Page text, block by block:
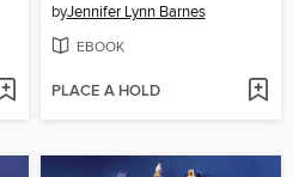
byJennifer Lynn Barnes
EBOOK
PLACE A HOLD